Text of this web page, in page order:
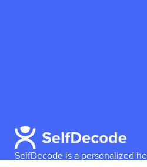
SelfDecode is a personalized